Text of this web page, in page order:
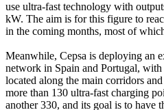
use ultra-fast technology with
kW. The aim is for this figure to
in the coming months, most of
Meanwhile, Cepsa is deploying an
network in Spain and Portugal,
located along the main corridors
more than 130 ultra-fast charging
another 330, and its goal is to have